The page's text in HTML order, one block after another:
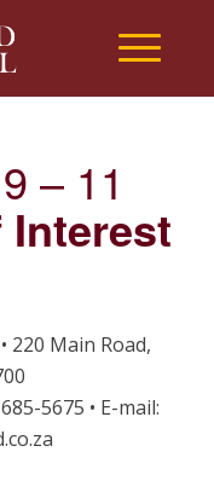
– 11
220 Main Road,
5675 • E-mail: